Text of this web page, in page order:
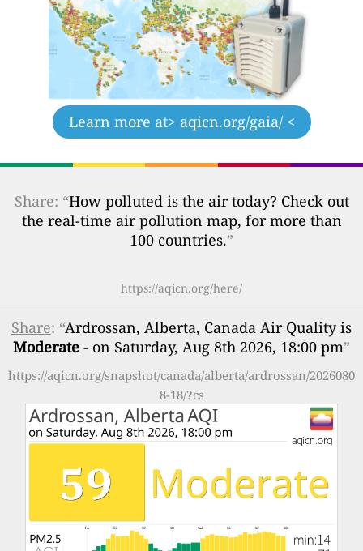
Learn more at> aqicn.org/gaia/ <
Share: “How polluted is the air today? Check out
the real-time air pollution map, for more than
100 countries.”
https://aqicn.org/here/
Share: “Ardrossan, Alberta, Canada Air Quality is
Moderate - on Saturday, Aug 8th 2026, 18:00 pm”
https://aqicn.org/snapshot/canada/alberta/ardrossan/2026080
8-18/?cs